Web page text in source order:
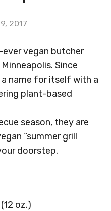
2017
ever vegan butcher
Since
name for itself with a
plant-based
season, they are
“summer grill
doorstep.
oz.)